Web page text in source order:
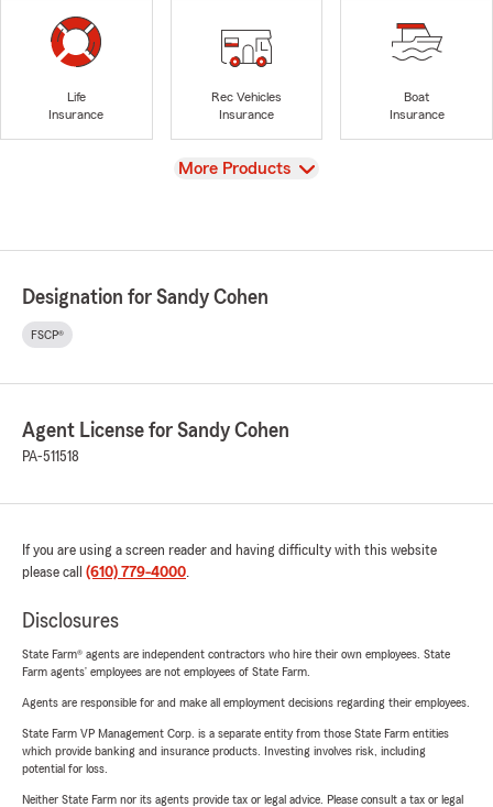
Life
Insurance
Rec Vehicles
Insurance
Boat
Insurance
View
More Products
Designation for Sandy Cohen
FSCP®
Agent License for Sandy Cohen
PA-511518
If you are using a screen reader and having difficulty with this website
please call (610) 779-4000.
Disclosures
State Farm® agents are independent contractors who hire their own employees. State
Farm agents’ employees are not employees of State Farm.
Agents are responsible for and make all employment decisions regarding their employees.
State Farm VP Management Corp. is a separate entity from those State Farm entities
which provide banking and insurance products. Investing involves risk, including
potential for loss.
Neither State Farm nor its agents provide tax or legal advice. Please consult a tax or legal